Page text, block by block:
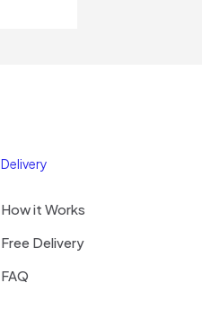
Delivery
How it Works
Free Delivery
FAQ